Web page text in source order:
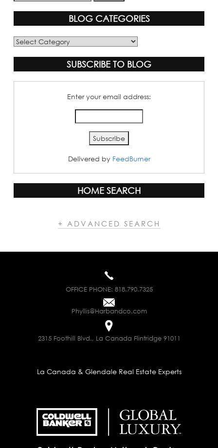
BLOG CATEGORIES
Blog
SUBSCRIBE TO BLOG
Enter your email address:
Delivered by FeedBurner
HOME SEARCH
+ ADVANCED SEARCH
OFFICE PHONE: 818.790.7325
Phyllis@Harbandco.com
2315 Foothill Blvd., La Canada Flintridge 91011
La Canada & Glendale Real Estate Experts